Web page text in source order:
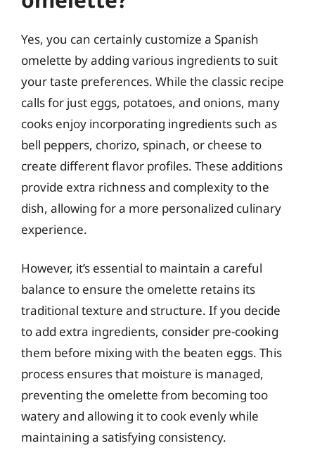
Yes, you can certainly customize a Spanish
omelette by adding various ingredients to suit
your taste preferences. While the classic recipe
calls for just eggs, potatoes, and onions, many
cooks enjoy incorporating ingredients such as
bell peppers, chorizo, spinach, or cheese to
create different flavor profiles. These additions
provide extra richness and complexity to the
dish, allowing for a more personalized culinary
experience.
However, it’s essential to maintain a careful
balance to ensure the omelette retains its
traditional texture and structure. If you decide
to add extra ingredients, consider pre-cooking
them before mixing with the beaten eggs. This
process ensures that moisture is managed,
preventing the omelette from becoming too
watery and allowing it to cook evenly while
maintaining a satisfying consistency.